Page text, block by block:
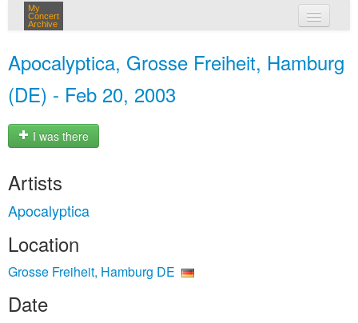
My
Concert
Archive
Apocalyptica, Grosse Freiheit, Hamburg
(DE) - Feb 20, 2003
I was there
Artists
Apocalyptica
Location
Grosse Freiheit, Hamburg DE
Date